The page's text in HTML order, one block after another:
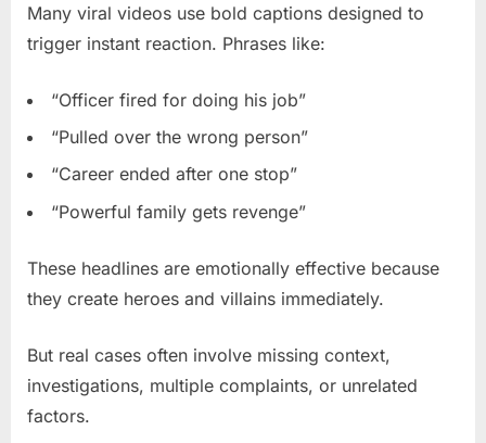
Many viral videos use bold captions designed to
trigger instant reaction. Phrases like:
“Officer fired for doing his job”
“Pulled over the wrong person”
“Career ended after one stop”
“Powerful family gets revenge”
These headlines are emotionally effective because
they create heroes and villains immediately.
But real cases often involve missing context,
investigations, multiple complaints, or unrelated
factors.